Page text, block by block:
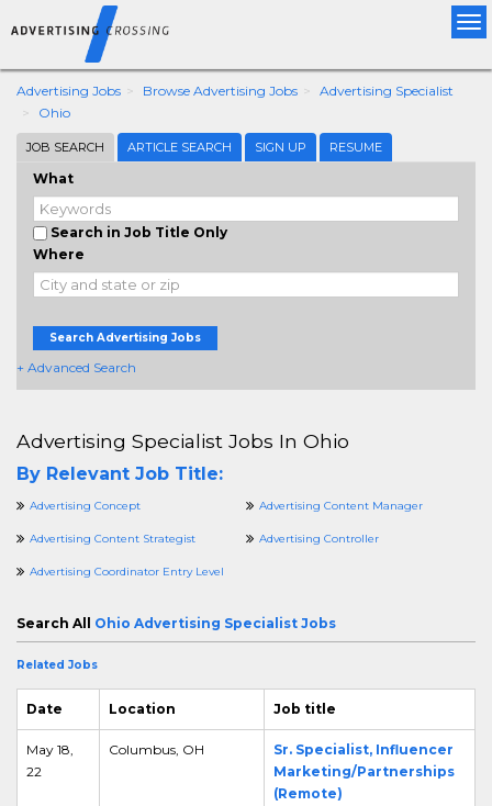
Advertising Jobs Browse Advertising Jobs
Advertising Specialist
Ohio
JOB SEARCH ARTICLE SEARCH SIGN UP RESUME
What
Search in Job Title Only
Where
Search Advertising Jobs
+ Advanced Search
Advertising Specialist Jobs In Ohio
By Relevant Job Title:
Advertising Concept Advertising Content Manager
Advertising Content Strategist Advertising Controller
Advertising Coordinator Entry Level
Search All Ohio Advertising Specialist Jobs
Related Jobs
Date Location Job title
May 18,
22
Columbus, OH
Sr. Specialist, Influencer
Marketing/Partnerships
(Remote)